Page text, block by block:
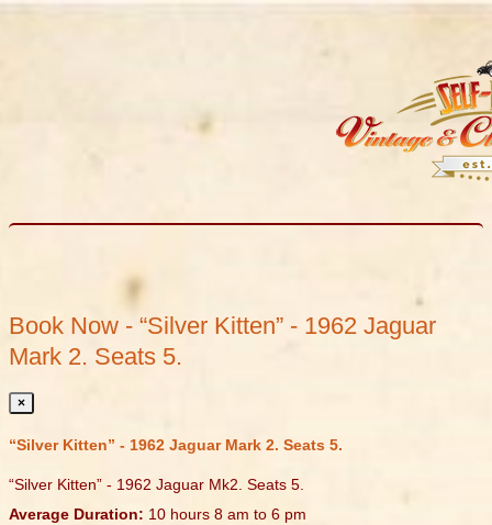
Book Now - “Silver Kitten” - 1962 Jaguar
Mark 2. Seats 5.
×
“Silver Kitten” - 1962 Jaguar Mark 2. Seats 5.
“Silver Kitten” - 1962 Jaguar Mk2. Seats 5.
Average Duration: 10 hours 8 am to 6 pm